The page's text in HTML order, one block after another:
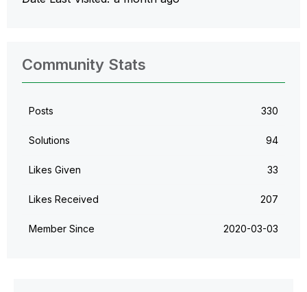
Community Stats
Posts 330
Solutions 94
Likes Given 33
Likes Received 207
Member Since ‎2020-03-03